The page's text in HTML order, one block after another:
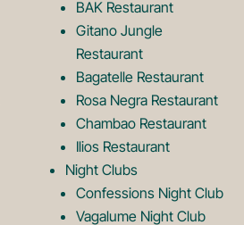
L
o
g
m
L
o
BAK Restaurant
Gitano Jungle
Restaurant
Bagatelle Restaurant
Rosa Negra Restaurant
Chambao Restaurant
Ilios Restaurant
Night Clubs
Confessions Night Club
Vagalume Night Club